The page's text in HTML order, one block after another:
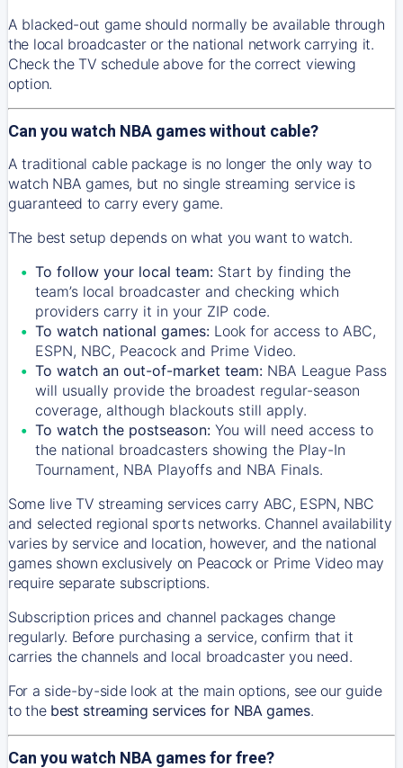
A blacked-out game should normally be available through
the local broadcaster or the national network carrying it.
Check the TV schedule above for the correct viewing
option.
Can you watch NBA games without cable?
A traditional cable package is no longer the only way to
watch NBA games, but no single streaming service is
guaranteed to carry every game.
The best setup depends on what you want to watch.
To follow your local team: Start by finding the
team’s local broadcaster and checking which
providers carry it in your ZIP code.
To watch national games: Look for access to ABC,
ESPN, NBC, Peacock and Prime Video.
To watch an out-of-market team: NBA League Pass
will usually provide the broadest regular-season
coverage, although blackouts still apply.
To watch the postseason: You will need access to
the national broadcasters showing the Play-In
Tournament, NBA Playoffs and NBA Finals.
Some live TV streaming services carry ABC, ESPN, NBC
and selected regional sports networks. Channel availability
varies by service and location, however, and the national
games shown exclusively on Peacock or Prime Video may
require separate subscriptions.
Subscription prices and channel packages change
regularly. Before purchasing a service, confirm that it
carries the channels and local broadcaster you need.
For a side-by-side look at the main options, see our guide
to the best streaming services for NBA games.
Can you watch NBA games for free?